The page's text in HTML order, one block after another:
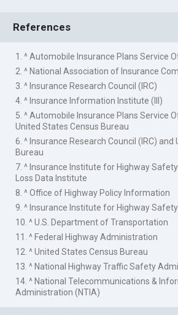
References
1. ^ Automobile Insurance Plans Service
2. ^ National Association of Insurance
3. ^ Insurance Research Council (IRC)
4. ^ Insurance Information Institute (III)
5. ^ Automobile Insurance Plans Service
United States Census Bureau
6. ^ Insurance Research Council (IRC)
Bureau
7. ^ Insurance Institute for Highway
Loss Data Institute
8. ^ Office of Highway Policy Information
9. ^ Insurance Institute for Highway Safety
10. ^ U.S. Department of Transportation
11. ^ Federal Highway Administration
12. ^ United States Census Bureau
13. ^ National Highway Traffic Safety
14. ^ National Telecommunications &
Administration (NTIA)